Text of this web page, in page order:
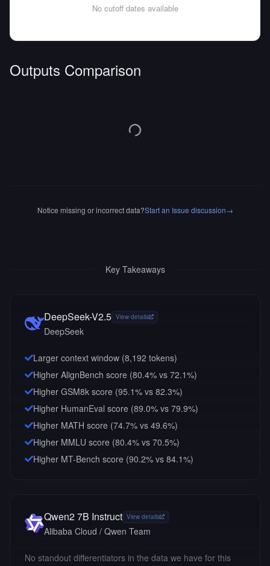
No cutoff dates available
Outputs Comparison
Notice missing or incorrect data?Start an Issue discussion→
Key Takeaways
DeepSeek-V2.5 View details
DeepSeek
Larger context window (8,192 tokens)
Higher AlignBench score (80.4% vs 72.1%)
Higher GSM8k score (95.1% vs 82.3%)
Higher HumanEval score (89.0% vs 79.9%)
Higher MATH score (74.7% vs 49.6%)
Higher MMLU score (80.4% vs 70.5%)
Higher MT-Bench score (90.2% vs 84.1%)
Qwen2 7B Instruct View details
Alibaba Cloud / Qwen Team
No standout differentiators in the data we have for this